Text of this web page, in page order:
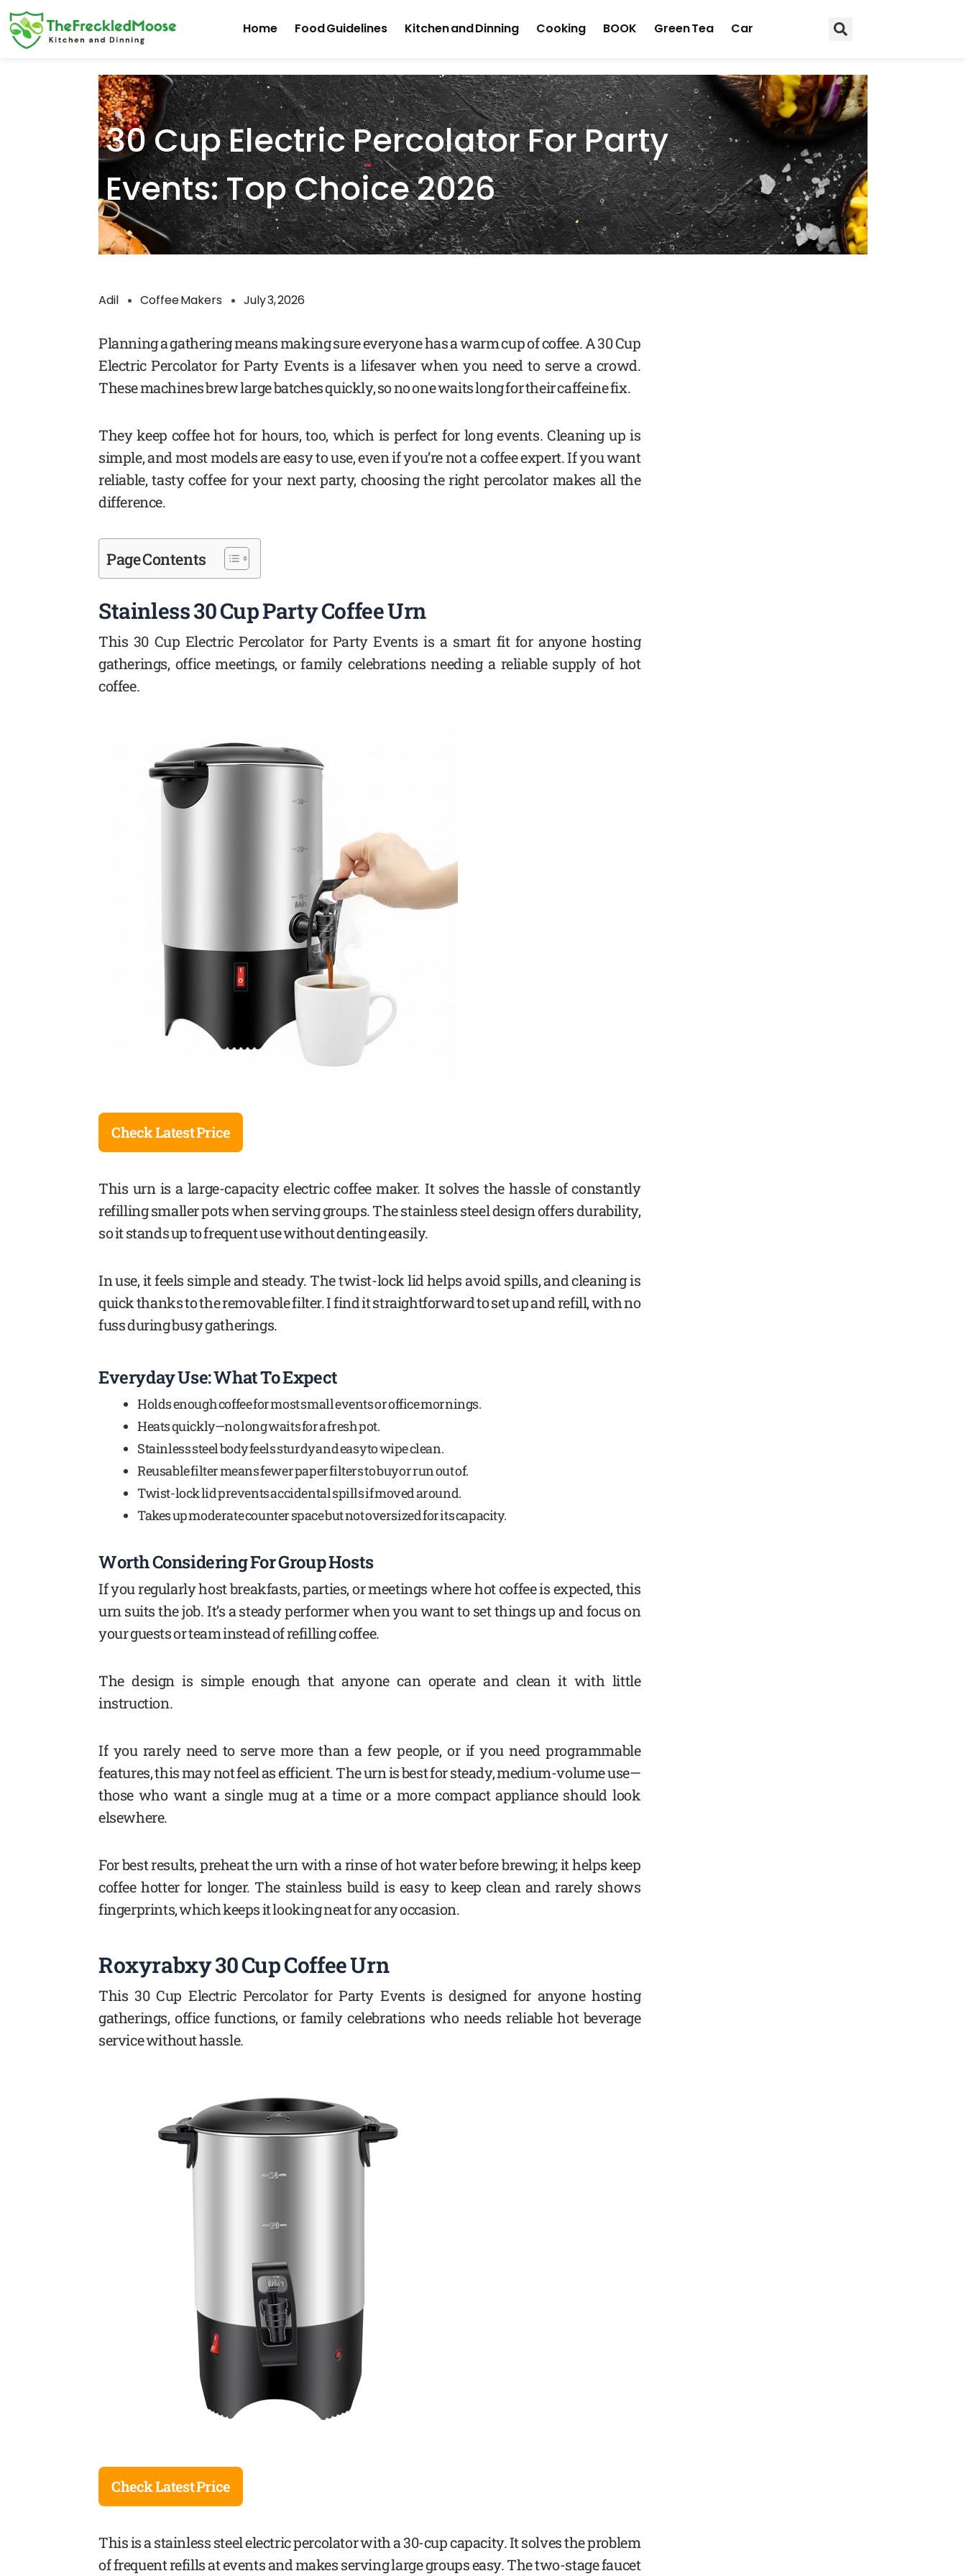
Skip
content
Home Food Guidelines Kitchen and Dinning Cooking BOOK Green Tea Car
30 Cup Electric Percolator For Party
Events: Top Choice 2026
Adil Coffee Makers July 3, 2026
Planning a gathering means making sure everyone has a warm cup of coffee. A 30 Cup
Electric Percolator for Party Events is a lifesaver when you need to serve a crowd.
These machines brew large batches quickly, so no one waits long for their caffeine fix.
They keep coffee hot for hours, too, which is perfect for long events. Cleaning up is
simple, and most models are easy to use, even if you’re not a coffee expert. If you want
reliable, tasty coffee for your next party, choosing the right percolator makes all the
difference.
Page Contents
Stainless 30 Cup Party Coffee Urn
This 30 Cup Electric Percolator for Party Events is a smart fit for anyone hosting
gatherings, office meetings, or family celebrations needing a reliable supply of hot
coffee.
Check Latest Price
This urn is a large-capacity electric coffee maker. It solves the hassle of constantly
refilling smaller pots when serving groups. The stainless steel design offers durability,
so it stands up to frequent use without denting easily.
In use, it feels simple and steady. The twist-lock lid helps avoid spills, and cleaning is
quick thanks to the removable filter. I find it straightforward to set up and refill, with no
fuss during busy gatherings.
Everyday Use: What To Expect
Holds enough coffee for most small events or office mornings.
Heats quickly—no long waits for a fresh pot.
Stainless steel body feels sturdy and easy to wipe clean.
Reusable filter means fewer paper filters to buy or run out of.
Twist-lock lid prevents accidental spills if moved around.
Takes up moderate counter space but not oversized for its capacity.
Worth Considering For Group Hosts
If you regularly host breakfasts, parties, or meetings where hot coffee is expected, this
urn suits the job. It’s a steady performer when you want to set things up and focus on
your guests or team instead of refilling coffee.
The design is simple enough that anyone can operate and clean it with little
instruction.
If you rarely need to serve more than a few people, or if you need programmable
features, this may not feel as efficient. The urn is best for steady, medium-volume use—
those who want a single mug at a time or a more compact appliance should look
elsewhere.
For best results, preheat the urn with a rinse of hot water before brewing; it helps keep
coffee hotter for longer. The stainless build is easy to keep clean and rarely shows
fingerprints, which keeps it looking neat for any occasion.
Roxyrabxy 30 Cup Coffee Urn
This 30 Cup Electric Percolator for Party Events is designed for anyone hosting
gatherings, office functions, or family celebrations who needs reliable hot beverage
service without hassle.
Check Latest Price
This is a stainless steel electric percolator with a 30-cup capacity. It solves the problem
of frequent refills at events and makes serving large groups easy. The two-stage faucet